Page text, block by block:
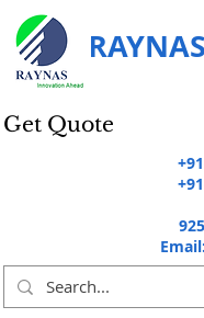
Get Quote
Email: